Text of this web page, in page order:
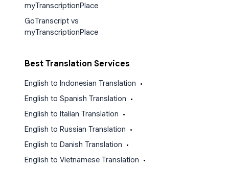
myTranscriptionPlace
GoTranscript vs
myTranscriptionPlace
Best Translation Services
English to Indonesian Translation •
English to Spanish Translation •
English to Italian Translation •
English to Russian Translation •
English to Danish Translation •
English to Vietnamese Translation •